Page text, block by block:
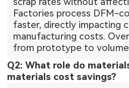
Factories process DFM-
faster, directly impacting
manufacturing costs.
from prototype to
Q2: What role do
materials cost savings?